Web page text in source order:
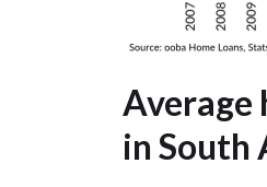
Average
in South